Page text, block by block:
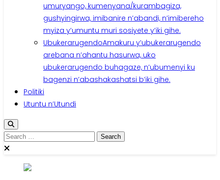
umuryango, kumenyana/kurambagiza,
gushyingirwa, imibanire n’abandi, n’imibereho
myiza y’umuntu muri sosiyete y’iki gihe.
UbukerarugendoAmakuru y’ubukerarugendo
arebana n’ahantu hasurwa, uko
ubukerarugendo buhagaze, n’ubumenyi ku
bagenzi n’abashakashatsi b’iki gihe.
Politiki
Utuntu n’Utundi
Search
for: